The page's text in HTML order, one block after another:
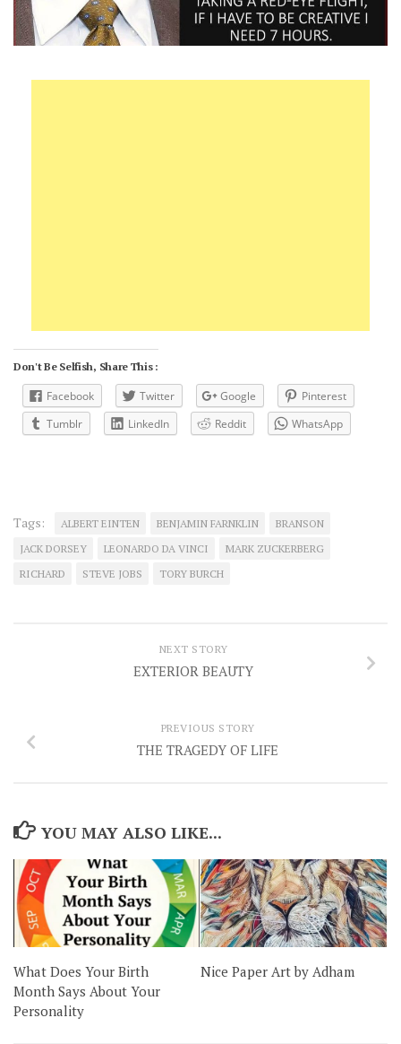
Don't Be Selfish, Share This :
Facebook Twitter Google
Pinterest
Tumblr
LinkedIn Reddit WhatsApp
Tags: ALBERT EINTEN BENJAMIN FARNKLIN
BRANSON
JACK DORSEY
LEONARDO DA VINCI
MARK ZUCKERBERG
RICHARD
STEVE JOBS TORY BURCH
NEXT STORY
EXTERIOR BEAUTY
PREVIOUS STORY
THE TRAGEDY OF LIFE
YOU MAY ALSO LIKE...
What Does Your Birth
Month Says About Your
Personality
Nice Paper Art by Adham